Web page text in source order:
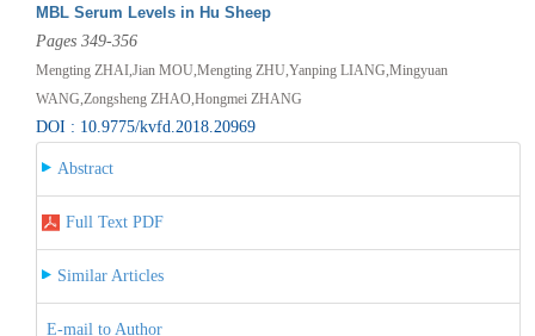
MBL Serum Levels in Hu Sheep
Pages 349-356
Mengting ZHAI,Jian MOU,Mengting ZHU,Yanping LIANG,Mingyuan
WANG,Zongsheng ZHAO,Hongmei ZHANG
DOI : 10.9775/kvfd.2018.20969
Abstract
Full Text PDF
Similar Articles
E-mail to Author